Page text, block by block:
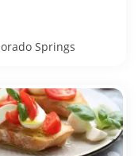
Springs